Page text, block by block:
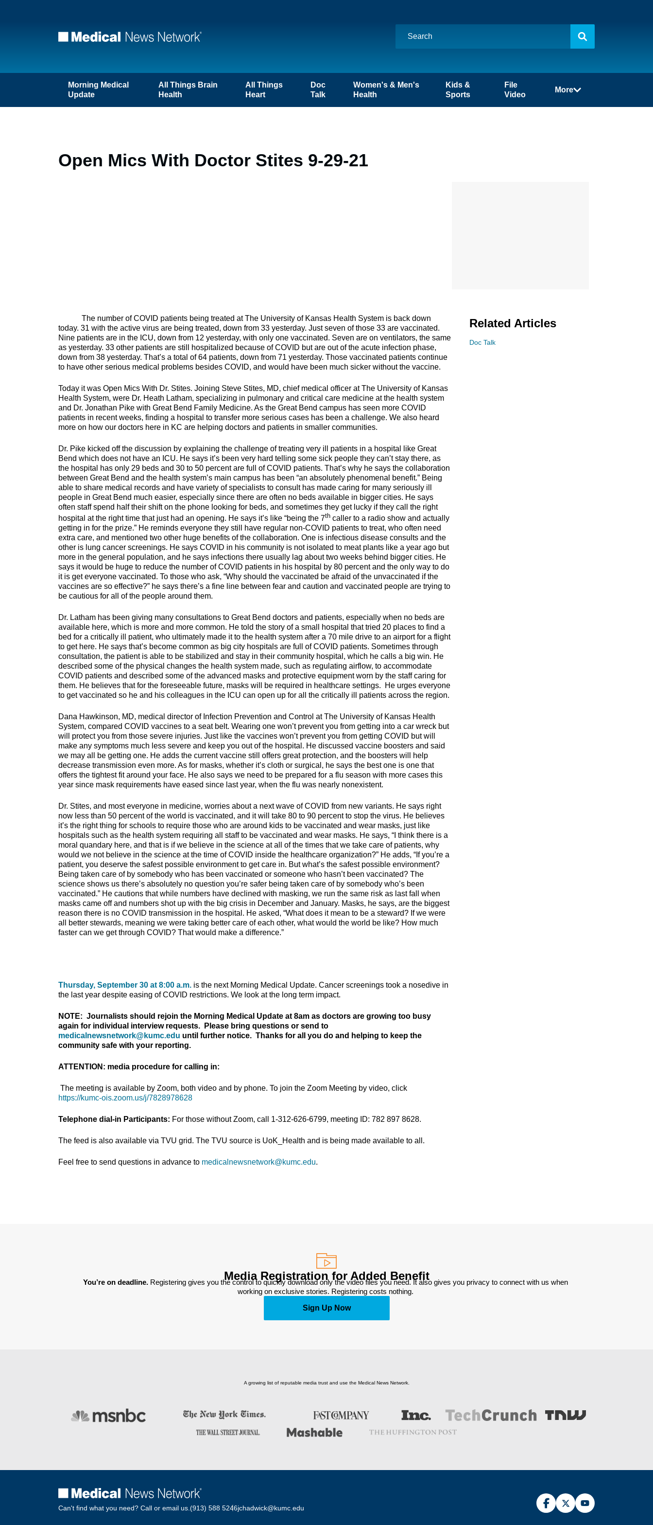
Morning Medical
Update
All Things Brain
Health
All Things
Heart
Doc
Talk
Women's & Men's
Health
Kids &
Sports
File
Video
More
Open Mics With Doctor Stites 9-29-21
The number of COVID patients being treated at The University of Kansas Health System is back down
today. 31 with the active virus are being treated, down from 33 yesterday. Just seven of those 33 are vaccinated.
Nine patients are in the ICU, down from 12 yesterday, with only one vaccinated. Seven are on ventilators, the same
as yesterday. 33 other patients are still hospitalized because of COVID but are out of the acute infection phase,
down from 38 yesterday. That’s a total of 64 patients, down from 71 yesterday. Those vaccinated patients continue
to have other serious medical problems besides COVID, and would have been much sicker without the vaccine.
Today it was Open Mics With Dr. Stites. Joining Steve Stites, MD, chief medical officer at The University of Kansas
Health System, were Dr. Heath Latham, specializing in pulmonary and critical care medicine at the health system
and Dr. Jonathan Pike with Great Bend Family Medicine. As the Great Bend campus has seen more COVID
patients in recent weeks, finding a hospital to transfer more serious cases has been a challenge. We also heard
more on how our doctors here in KC are helping doctors and patients in smaller communities.
Dr. Pike kicked off the discussion by explaining the challenge of treating very ill patients in a hospital like Great
Bend which does not have an ICU. He says it’s been very hard telling some sick people they can’t stay there, as
the hospital has only 29 beds and 30 to 50 percent are full of COVID patients. That’s why he says the collaboration
between Great Bend and the health system’s main campus has been “an absolutely phenomenal benefit.” Being
able to share medical records and have variety of specialists to consult has made caring for many seriously ill
people in Great Bend much easier, especially since there are often no beds available in bigger cities. He says
often staff spend half their shift on the phone looking for beds, and sometimes they get lucky if they call the right
hospital at the right time that just had an opening. He says it’s like “being the 7th caller to a radio show and actually
getting in for the prize.” He reminds everyone they still have regular non-COVID patients to treat, who often need
extra care, and mentioned two other huge benefits of the collaboration. One is infectious disease consults and the
other is lung cancer screenings. He says COVID in his community is not isolated to meat plants like a year ago but
more in the general population, and he says infections there usually lag about two weeks behind bigger cities. He
says it would be huge to reduce the number of COVID patients in his hospital by 80 percent and the only way to do
it is get everyone vaccinated. To those who ask, “Why should the vaccinated be afraid of the unvaccinated if the
vaccines are so effective?” he says there’s a fine line between fear and caution and vaccinated people are trying to
be cautious for all of the people around them.
Dr. Latham has been giving many consultations to Great Bend doctors and patients, especially when no beds are
available here, which is more and more common. He told the story of a small hospital that tried 20 places to find a
bed for a critically ill patient, who ultimately made it to the health system after a 70 mile drive to an airport for a flight
to get here. He says that’s become common as big city hospitals are full of COVID patients. Sometimes through
consultation, the patient is able to be stabilized and stay in their community hospital, which he calls a big win. He
described some of the physical changes the health system made, such as regulating airflow, to accommodate
COVID patients and described some of the advanced masks and protective equipment worn by the staff caring for
them. He believes that for the foreseeable future, masks will be required in healthcare settings. He urges everyone
to get vaccinated so he and his colleagues in the ICU can open up for all the critically ill patients across the region.
Dana Hawkinson, MD, medical director of Infection Prevention and Control at The University of Kansas Health
System, compared COVID vaccines to a seat belt. Wearing one won’t prevent you from getting into a car wreck but
will protect you from those severe injuries. Just like the vaccines won’t prevent you from getting COVID but will
make any symptoms much less severe and keep you out of the hospital. He discussed vaccine boosters and said
we may all be getting one. He adds the current vaccine still offers great protection, and the boosters will help
decrease transmission even more. As for masks, whether it’s cloth or surgical, he says the best one is one that
offers the tightest fit around your face. He also says we need to be prepared for a flu season with more cases this
year since mask requirements have eased since last year, when the flu was nearly nonexistent.
Dr. Stites, and most everyone in medicine, worries about a next wave of COVID from new variants. He says right
now less than 50 percent of the world is vaccinated, and it will take 80 to 90 percent to stop the virus. He believes
it’s the right thing for schools to require those who are around kids to be vaccinated and wear masks, just like
hospitals such as the health system requiring all staff to be vaccinated and wear masks. He says, “I think there is a
moral quandary here, and that is if we believe in the science at all of the times that we take care of patients, why
would we not believe in the science at the time of COVID inside the healthcare organization?” He adds, “If you’re a
patient, you deserve the safest possible environment to get care in. But what’s the safest possible environment?
Being taken care of by somebody who has been vaccinated or someone who hasn’t been vaccinated? The
science shows us there’s absolutely no question you’re safer being taken care of by somebody who’s been
vaccinated.” He cautions that while numbers have declined with masking, we run the same risk as last fall when
masks came off and numbers shot up with the big crisis in December and January. Masks, he says, are the biggest
reason there is no COVID transmission in the hospital. He asked, “What does it mean to be a steward? If we were
all better stewards, meaning we were taking better care of each other, what would the world be like? How much
faster can we get through COVID? That would make a difference.”
Thursday, September 30 at 8:00 a.m. is the next Morning Medical Update. Cancer screenings took a nosedive in
the last year despite easing of COVID restrictions. We look at the long term impact.
NOTE: Journalists should rejoin the Morning Medical Update at 8am as doctors are growing too busy
again for individual interview requests. Please bring questions or send to
medicalnewsnetwork@kumc.edu until further notice. Thanks for all you do and helping to keep the
community safe with your reporting.
ATTENTION: media procedure for calling in:
The meeting is available by Zoom, both video and by phone. To join the Zoom Meeting by video, click
https://kumc-ois.zoom.us/j/7828978628
Telephone dial-in Participants: For those without Zoom, call 1-312-626-6799, meeting ID: 782 897 8628.
The feed is also available via TVU grid. The TVU source is UoK_Health and is being made available to all.
Feel free to send questions in advance to medicalnewsnetwork@kumc.edu.
Related Articles
Doc Talk
Media Registration for Added Benefit
You’re on deadline. Registering gives you the control to quickly download only the video files you need. It also gives you privacy to connect with us when
working on exclusive stories. Registering costs nothing.
Sign Up Now
A growing list of reputable media trust and use the Medical News Network.
Can't find what you need? Call or email us.(913) 588 5246jchadwick@kumc.edu